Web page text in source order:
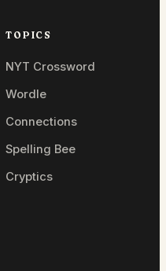
TOPICS
NYT Crossword
Wordle
Connections
Spelling Bee
Cryptics